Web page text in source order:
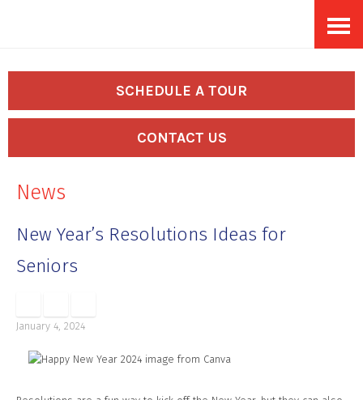
content
SCHEDULE A TOUR
CONTACT US
News
New Year’s Resolutions Ideas for
Seniors
January 4, 2024